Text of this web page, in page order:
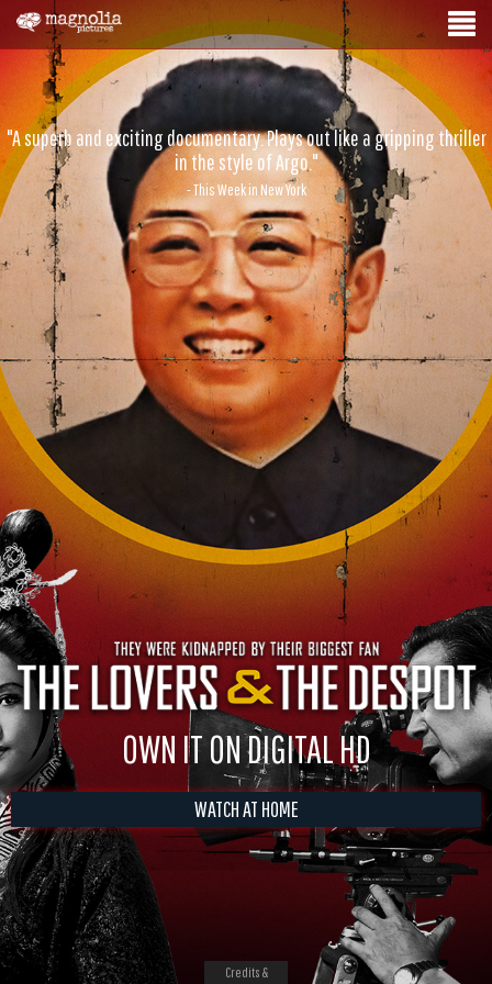
"A superb and exciting documentary. Plays out like a gripping thriller
in the style of Argo."
- This Week in New York
OWN IT ON DIGITAL HD
WATCH AT HOME
Credits &